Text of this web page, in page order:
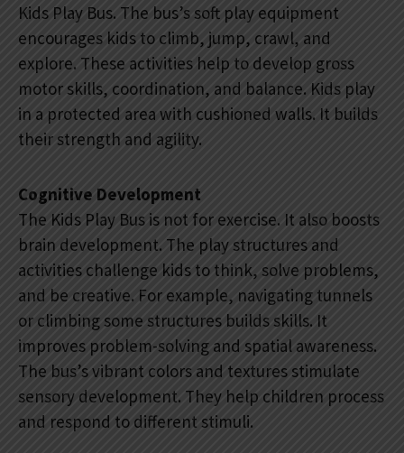
Kids Play Bus. The bus’s soft play equipment
encourages kids to climb, jump, crawl, and
explore. These activities help to develop gross
motor skills, coordination, and balance. Kids play
in a protected area with cushioned walls. It builds
their strength and agility.
Cognitive Development
The Kids Play Bus is not for exercise. It also boosts
brain development. The play structures and
activities challenge kids to think, solve problems,
and be creative. For example, navigating tunnels
or climbing some structures builds skills. It
improves problem-solving and spatial awareness.
The bus’s vibrant colors and textures stimulate
sensory development. They help children process
and respond to different stimuli.